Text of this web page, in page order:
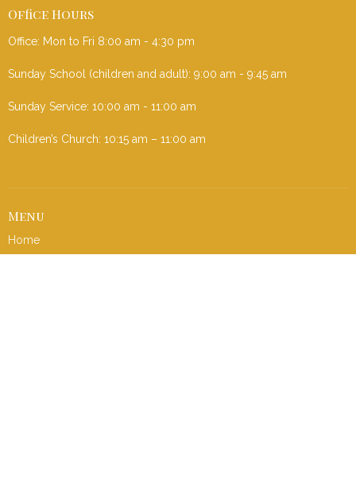
Office Hours
Office: Mon to Fri 8:00 am - 4:30 pm
Sunday School (children and adult): 9:00 am - 9:45 am
Sunday Service: 10:00 am - 11:00 am
Children’s Church: 10:15 am – 11:00 am
Menu
Home